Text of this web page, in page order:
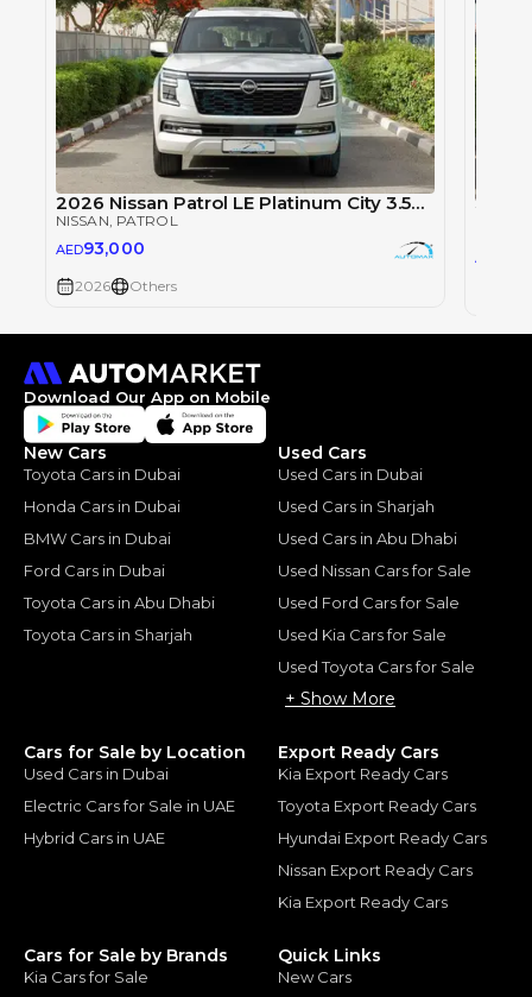
2026 Nissan Patrol LE Platinum City 3.5TT V6 4X4
NISSAN , PATROL
AED93,000
2026 Others
AED
Download Our App on Mobile
New Cars
Toyota Cars in Dubai
Honda Cars in Dubai
BMW Cars in Dubai
Ford Cars in Dubai
Toyota Cars in Abu Dhabi
Toyota Cars in Sharjah
Used Cars
Used Cars in Dubai
Used Cars in Sharjah
Used Cars in Abu Dhabi
Used Nissan Cars for Sale
Used Ford Cars for Sale
Used Kia Cars for Sale
Used Toyota Cars for Sale
+ Show More
Cars for Sale by Location
Used Cars in Dubai
Electric Cars for Sale in UAE
Hybrid Cars in UAE
Export Ready Cars
Kia Export Ready Cars
Toyota Export Ready Cars
Hyundai Export Ready Cars
Nissan Export Ready Cars
Kia Export Ready Cars
Cars for Sale by Brands
Kia Cars for Sale
Quick Links
New Cars